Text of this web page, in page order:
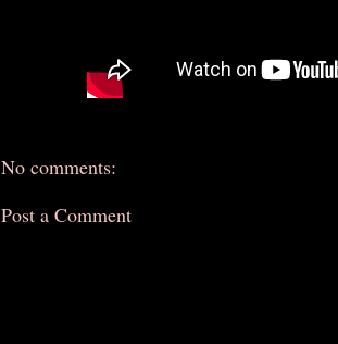
No comments:
Post a Comment